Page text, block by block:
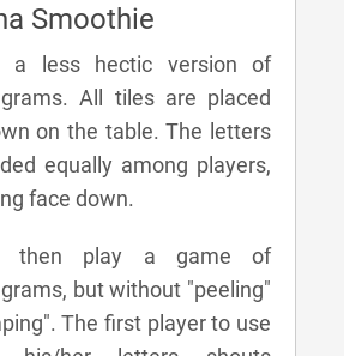
Smoothie
a less hectic version of
All tiles are placed
on the table. The letters
equally among players,
face down.
then play a game of
but without "peeling"
The first player to use